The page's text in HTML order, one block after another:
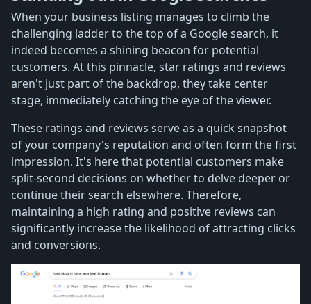
When your business listing manages to climb the
challenging ladder to the top of a Google search, it
indeed becomes a shining beacon for potential
customers. At this pinnacle, star ratings and reviews
aren't just part of the backdrop, they take center
stage, immediately catching the eye of the viewer.
These ratings and reviews serve as a quick snapshot
of your company's reputation and often form the first
impression. It's here that potential customers make
split-second decisions on whether to delve deeper or
continue their search elsewhere. Therefore,
maintaining a high rating and positive reviews can
significantly increase the likelihood of attracting clicks
and conversions.